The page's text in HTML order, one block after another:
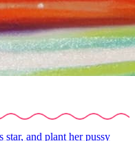
and plant her pussy